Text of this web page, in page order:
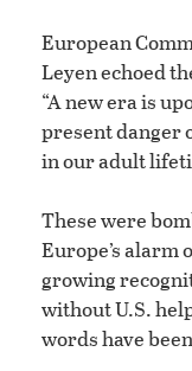
European
Leyen echoed
“A new era is
present danger
in our adult
These were
Europe’s alarm
growing
without U.S.
words have